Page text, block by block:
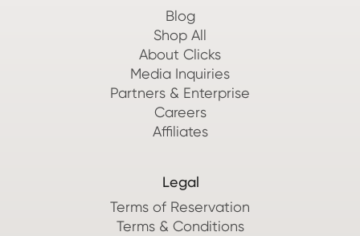
Blog
Shop All
About Clicks
Media Inquiries
Partners & Enterprise
Careers
Affiliates
Legal
Terms of Reservation
Terms & Conditions